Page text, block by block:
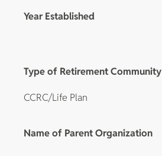
Year Established
Type of Retirement Community
CCRC/Life Plan
Name of Parent Organization